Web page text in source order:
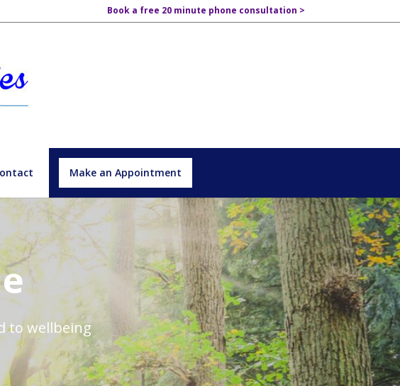
Book a free 20 minute phone consultation >
Make an Appointment
to wellbeing